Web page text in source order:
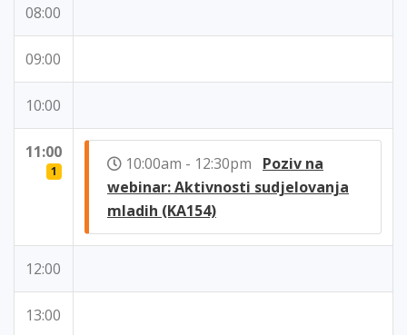
08:00
09:00
10:00
11:00
1 10:00am - 12:30pm Poziv na
webinar: Aktivnosti sudjelovanja
mladih (KA154)
12:00
13:00